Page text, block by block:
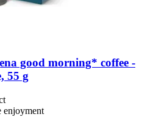
good morning* coffee -​
55 g
enjoyment